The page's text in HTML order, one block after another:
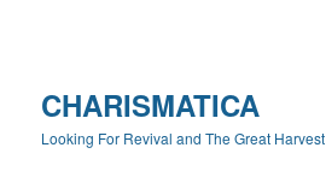
CHARISMATICA
Looking For Revival and The Great Harvest